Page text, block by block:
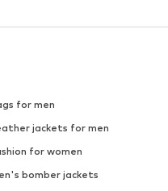
for men
jackets for men
for women
bomber jackets